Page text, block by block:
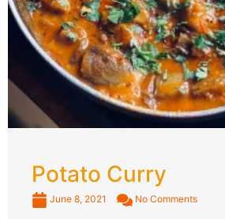
Potato Curry
June 8, 2021 No Comments